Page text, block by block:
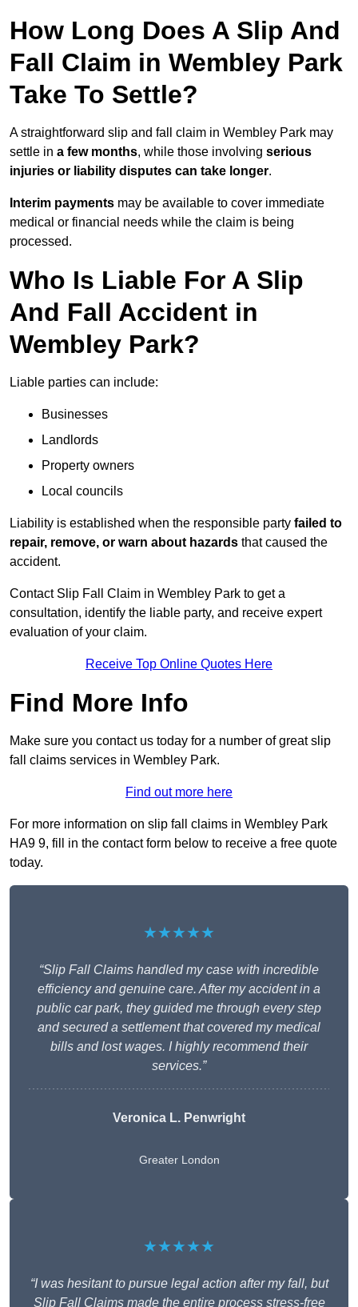
How Long Does A Slip And
Fall Claim in Wembley Park
Take To Settle?
A straightforward slip and fall claim in Wembley Park may
settle in a few months, while those involving serious
injuries or liability disputes can take longer.
Interim payments may be available to cover immediate
medical or financial needs while the claim is being
processed.
Who Is Liable For A Slip
And Fall Accident in
Wembley Park?
Liable parties can include:
Businesses
Landlords
Property owners
Local councils
Liability is established when the responsible party failed to
repair, remove, or warn about hazards that caused the
accident.
Contact Slip Fall Claim in Wembley Park to get a
consultation, identify the liable party, and receive expert
evaluation of your claim.
Receive Top Online Quotes Here
Find More Info
Make sure you contact us today for a number of great slip
fall claims services in Wembley Park.
Find out more here
For more information on slip fall claims in Wembley Park
HA9 9, fill in the contact form below to receive a free quote
today.
★★★★★
“Slip Fall Claims handled my case with incredible
efficiency and genuine care. After my accident in a
public car park, they guided me through every step
and secured a settlement that covered my medical
bills and lost wages. I highly recommend their
services.”
Veronica L. Penwright
Greater London
★★★★★
“I was hesitant to pursue legal action after my fall, but
Slip Fall Claims made the entire process stress-free